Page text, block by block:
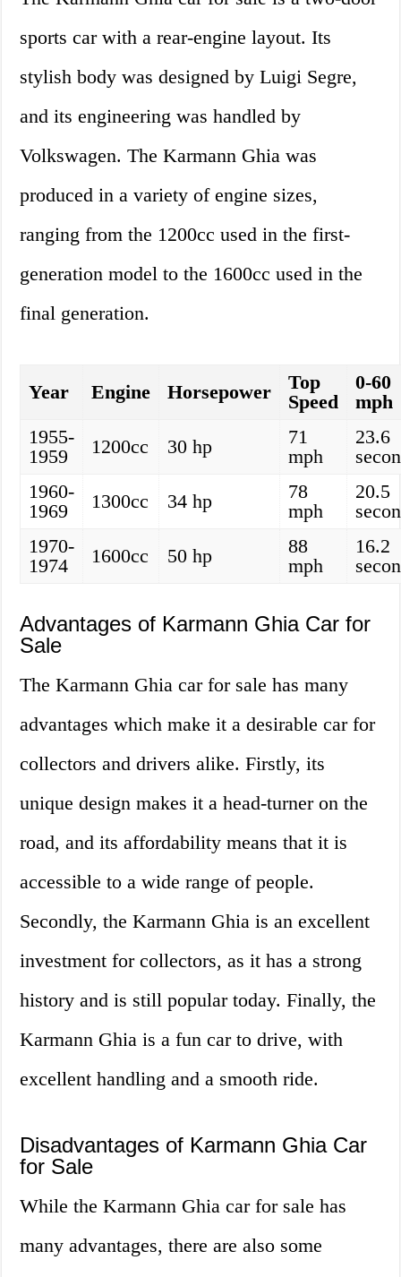
sports car with a rear-engine layout. Its
stylish body was designed by Luigi Segre,
and its engineering was handled by
Volkswagen. The Karmann Ghia was
produced in a variety of engine sizes,
ranging from the 1200cc used in the first-
generation model to the 1600cc used in the
final generation.
Year Engine Horsepower
Top
Speed
0-60
mph
1955-
1959
1200cc 30 hp
71
mph
23.6
1960-
1969
1300cc 34 hp
78
mph
20.5
1970-
1974
1600cc 50 hp
88
mph
16.2
Advantages of Karmann Ghia Car for
Sale
The Karmann Ghia car for sale has many
advantages which make it a desirable car for
collectors and drivers alike. Firstly, its
unique design makes it a head-turner on the
road, and its affordability means that it is
accessible to a wide range of people.
Secondly, the Karmann Ghia is an excellent
investment for collectors, as it has a strong
history and is still popular today. Finally, the
Karmann Ghia is a fun car to drive, with
excellent handling and a smooth ride.
Disadvantages of Karmann Ghia Car
for Sale
While the Karmann Ghia car for sale has
many advantages, there are also some